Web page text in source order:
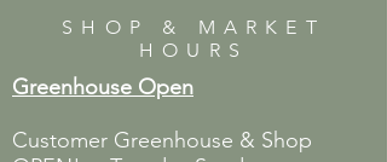
SHOP & MARKET
HOURS
Greenhouse Open
Customer Greenhouse & Shop